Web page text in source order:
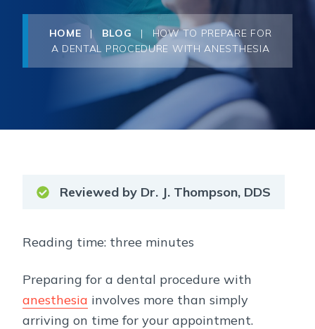
HOME | BLOG |
HOW TO PREPARE FOR
A DENTAL PROCEDURE WITH ANESTHESIA
Reviewed by Dr. J. Thompson, DDS
Reading time: three minutes
Preparing for a dental procedure with
anesthesia involves more than simply
arriving on time for your appointment.